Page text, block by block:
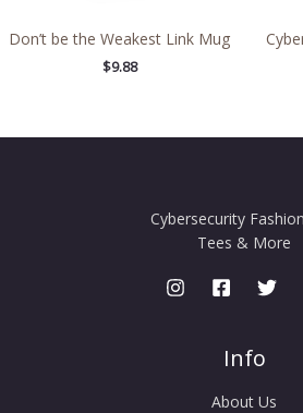
Don’t be the Weakest Link Mug
$9.88
Cybersecurity
Tees & More
Info
About Us